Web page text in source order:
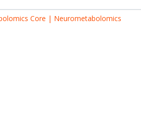
Core | Neurometabolomics